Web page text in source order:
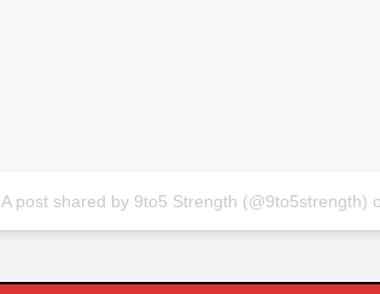
A post shared by 9to5 Strength (@9to5strength)